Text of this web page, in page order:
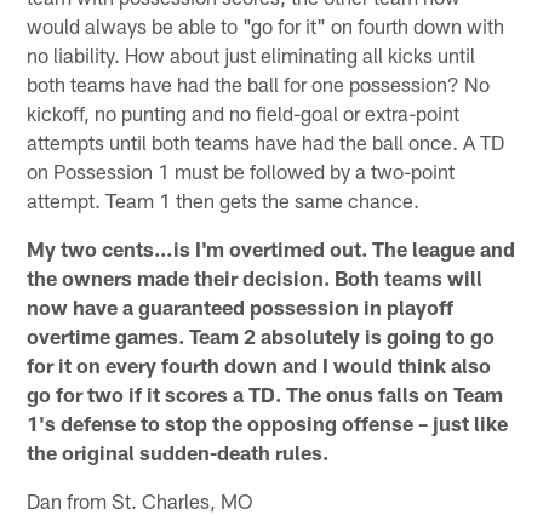
would always be able to "go for it" on fourth down with
no liability. How about just eliminating all kicks until
both teams have had the ball for one possession? No
kickoff, no punting and no field-goal or extra-point
attempts until both teams have had the ball once. A TD
on Possession 1 must be followed by a two-point
attempt. Team 1 then gets the same chance.
My two cents…is I'm overtimed out. The league and
the owners made their decision. Both teams will
now have a guaranteed possession in playoff
overtime games. Team 2 absolutely is going to go
for it on every fourth down and I would think also
go for two if it scores a TD. The onus falls on Team
1's defense to stop the opposing offense – just like
the original sudden-death rules.
Dan from St. Charles, MO